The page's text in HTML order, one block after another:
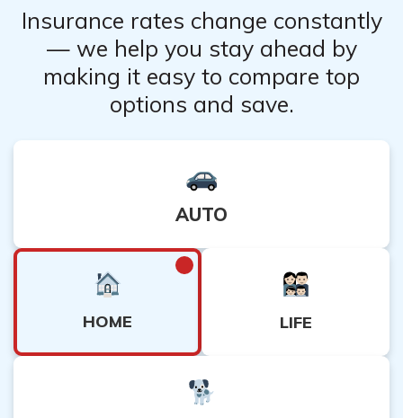
Insurance rates change constantly
— we help you stay ahead by
making it easy to compare top
options and save.
AUTO
HOME LIFE